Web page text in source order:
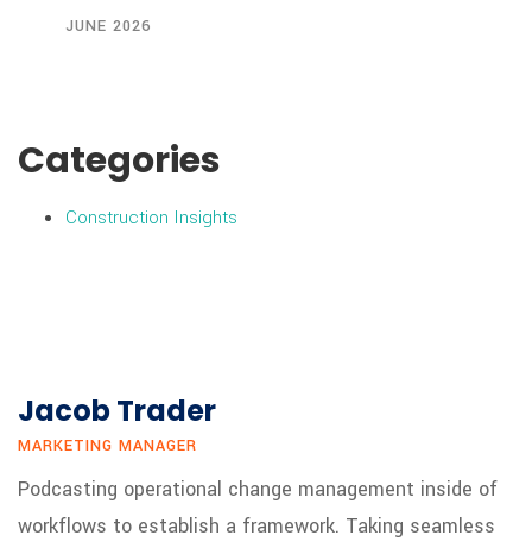
JUNE 2026
Categories
Construction Insights
Jacob Trader
MARKETING MANAGER
Podcasting operational change management inside of
workflows to establish a framework. Taking seamless